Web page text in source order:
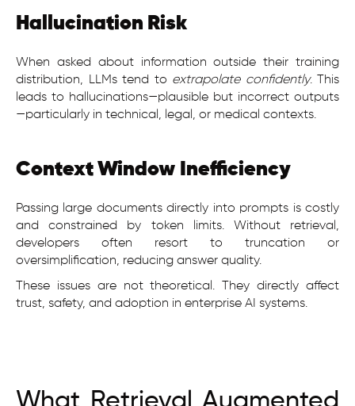
Hallucination Risk
When asked about information outside their training
distribution, LLMs tend to extrapolate confidently. This
leads to hallucinations—plausible but incorrect outputs
—particularly in technical, legal, or medical contexts.
Context Window Inefficiency
Passing large documents directly into prompts is costly
and constrained by token limits. Without retrieval,
developers often resort to truncation or
oversimplification, reducing answer quality.
These issues are not theoretical. They directly affect
trust, safety, and adoption in enterprise AI systems.
What Retrieval Augmented